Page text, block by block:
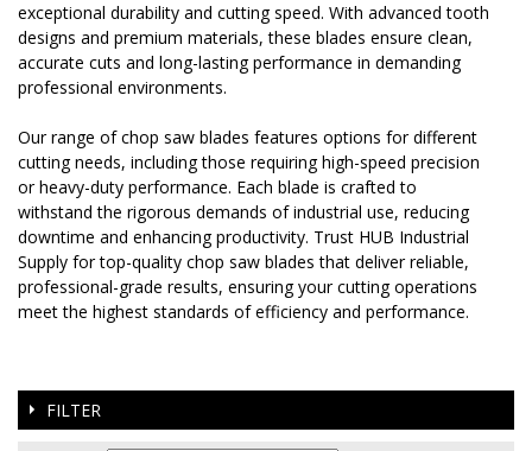
exceptional durability and cutting speed. With advanced tooth
designs and premium materials, these blades ensure clean,
accurate cuts and long-lasting performance in demanding
professional environments.
Our range of chop saw blades features options for different
cutting needs, including those requiring high-speed precision
or heavy-duty performance. Each blade is crafted to
withstand the rigorous demands of industrial use, reducing
downtime and enhancing productivity. Trust HUB Industrial
Supply for top-quality chop saw blades that deliver reliable,
professional-grade results, ensuring your cutting operations
meet the highest standards of efficiency and performance.
FILTER